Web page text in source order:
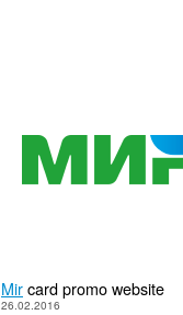
Mircard promo website
26.02.2016